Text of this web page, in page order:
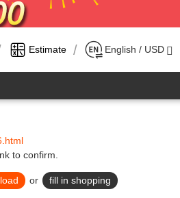
Estimate / English / USD
to confirm.
or fill in shopping